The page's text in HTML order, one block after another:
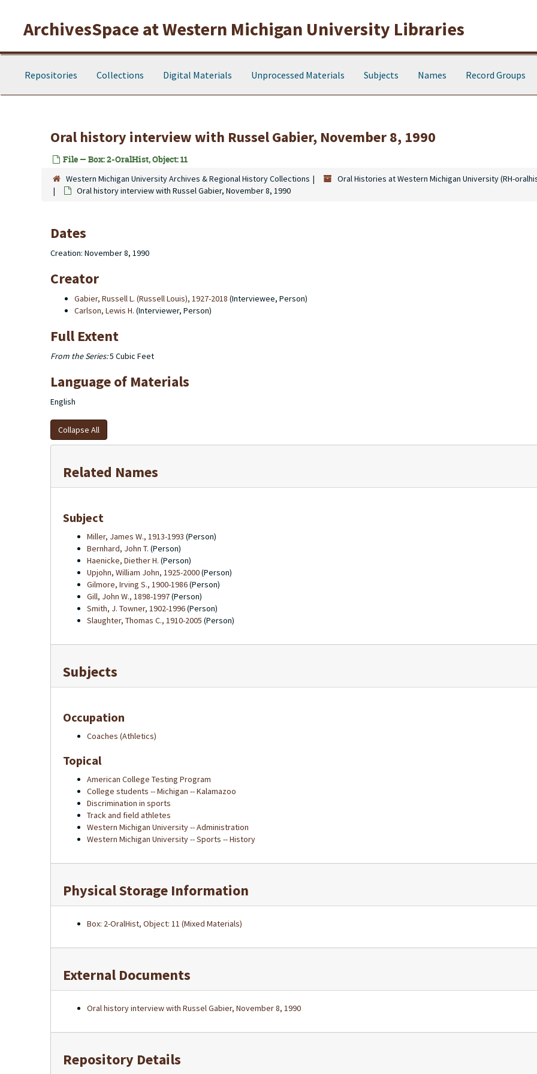
ArchivesSpace at Western Michigan University Libraries
Repositories Collections Digital Materials Unprocessed Materials Subjects Names Record Groups
Oral history interview with Russel Gabier, November 8, 1990
File — Box: 2-OralHist, Object: 11
Western Michigan University Archives & Regional History Collections Oral Histories at Western Michigan University (RH-
Oral history interview with Russel Gabier, November 8, 1990
Dates
Creation: November 8, 1990
Creator
Gabier, Russell L. (Russell Louis), 1927-2018 (Interviewee, Person)
Carlson, Lewis H. (Interviewer, Person)
Full Extent
From the Series:5 Cubic Feet
Language of Materials
English
Collapse All
Related Names
Subject
Miller, James W., 1913-1993 (Person)
Bernhard, John T. (Person)
Haenicke, Diether H. (Person)
Upjohn, William John, 1925-2000(Person)
Gilmore, Irving S., 1900-1986(Person)
Gill, John W., 1898-1997(Person)
Smith, J. Towner, 1902-1996(Person)
Slaughter, Thomas C., 1910-2005 (Person)
Subjects
Occupation
Coaches (Athletics)
Topical
American College Testing Program
College students -- Michigan -- Kalamazoo
Discrimination in sports
Track and field athletes
Western Michigan University -- Administration
Western Michigan University -- Sports -- History
Physical Storage Information
Box: 2-OralHist, Object: 11 (Mixed Materials)
External Documents
Oral history interview with Russel Gabier, November 8, 1990
Repository Details